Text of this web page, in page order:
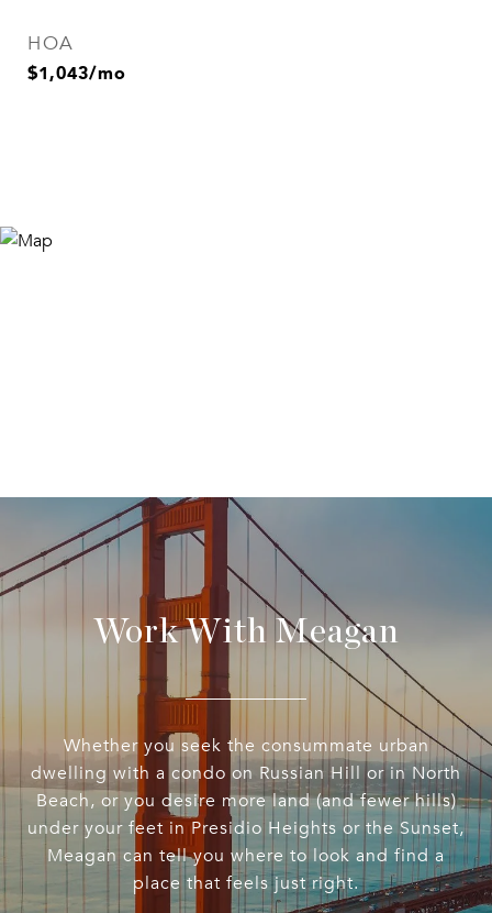
HOA
$1,043/mo
Work With Meagan
Whether you seek the consummate urban
dwelling with a condo on Russian Hill or in North
Beach, or you desire more land (and fewer hills)
under your feet in Presidio Heights or the Sunset,
Meagan can tell you where to look and find a
place that feels just right.